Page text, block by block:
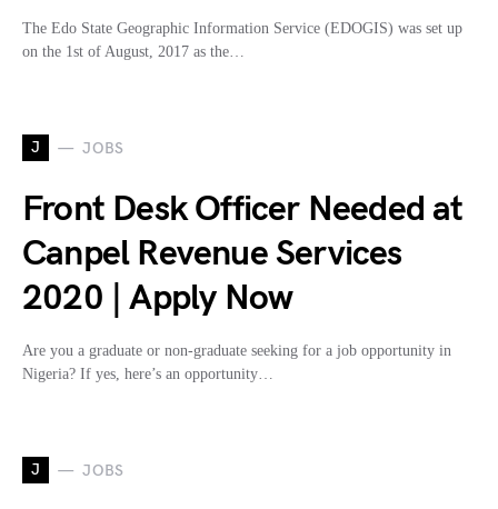
The Edo State Geographic Information Service (EDOGIS) was set up
on the 1st of August, 2017 as the…
J JOBS
Front Desk Officer Needed at
Canpel Revenue Services
2020 | Apply Now
Are you a graduate or non-graduate seeking for a job opportunity in
Nigeria? If yes, here’s an opportunity…
J JOBS